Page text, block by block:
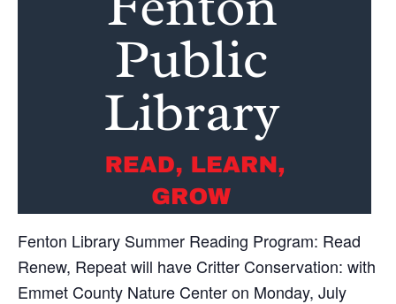
Fenton Library Summer Reading Program: Read
Renew, Repeat will have Critter Conservation: with
Emmet County Nature Center on Monday, July